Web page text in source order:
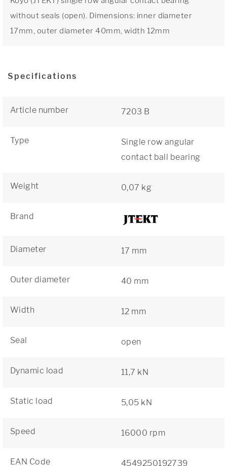
without seals (open). Dimensions: inner diameter
17mm, outer diameter 40mm, width 12mm
Specifications
Article number 7203 B
Type
Single row angular
contact ball bearing
Weight 0,07 kg
Brand
Diameter 17 mm
Outer diameter 40 mm
Width 12 mm
Seal open
Dynamic load 11,7 kN
Static load 5,05 kN
Speed 16000 rpm
EAN Code 4549250192739